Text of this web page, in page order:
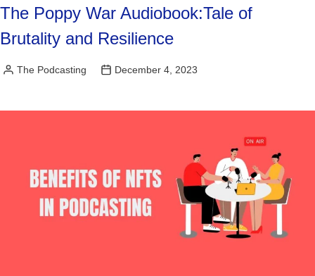
The Poppy War Audiobook:Tale of
Brutality and Resilience
Posted
The Podcasting December 4, 2023